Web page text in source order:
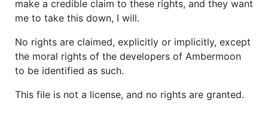
make a credible claim to these rights, and they want
me to take this down, I will.
No rights are claimed, explicitly or implicitly, except
the moral rights of the developers of Ambermoon
to be identified as such.
This file is not a license, and no rights are granted.